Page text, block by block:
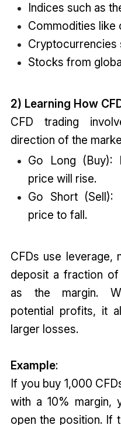
Indices such as
Commodities like
Cryptocurrencies
Stocks from
2) Learning How
CFD trading
direction of the
Go Long (Buy):
price will rise.
Go Short
price to fall.
CFDs use leverage,
deposit a fraction
as the margin.
potential profits, it
larger losses.
Example:
If you buy 1,000
with a 10% margin,
open the position. If